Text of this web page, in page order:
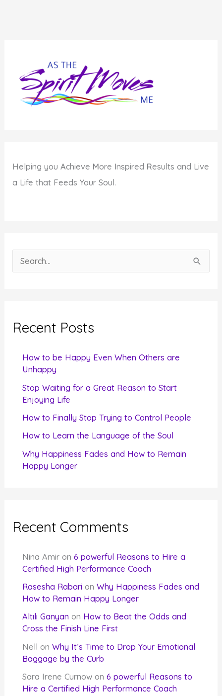
Helping youAchieve More Inspired Results and Live
a Life that Feeds Your Soul.
e
c
Recent Posts
How to be Happy Even When Others are
Unhappy
Stop Waiting for a Great Reason to Start
Enjoying Life
How to Finally Stop Trying to Control People
How to Learn the Language of the Soul
Why Happiness Fades and How to Remain
Happy Longer
Recent Comments
Nina Amir on6 powerful Reasons to Hire a
Certified High Performance Coach
Rasesha Rabari onWhy Happiness Fades and
How to Remain Happy Longer
Altılı Ganyan on How to Beat the Odds and
Cross the Finish Line First
Nell onWhy It’s Time to Drop Your Emotional
Baggage by the Curb
Sara Irene Curnow on6 powerful Reasons to
Hire a Certified High Performance Coach